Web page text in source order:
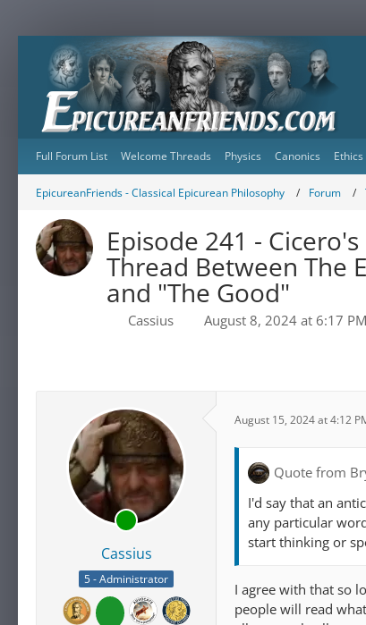
Full Forum List Welcome Threads Physics Canonics Ethics
EpicureanFriends - Classical Epicurean Philosophy Forum
Episode 241 -
Thread Between The
and "The Good"
Cassius August 8, 2024 at 6:17 PM
Cassius
5 - Administrator
August 15, 2024 at 4:12
Quote from
I'd say that an
any particular
start thinking or
I agree with that so
people will read